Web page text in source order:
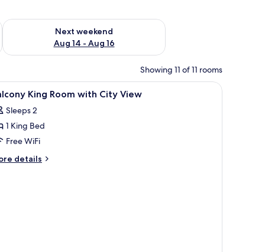
7 - Aug 9
Next weekend
Aug 14 - Aug 16
Check availability for next weekend Aug 14 - Aug 16
Showing 11 of 11 rooms
Down comforters, pillowtop beds, in-room
6 King Room with City View
Sleeps 2
1 King Bed
Free WiFi
details